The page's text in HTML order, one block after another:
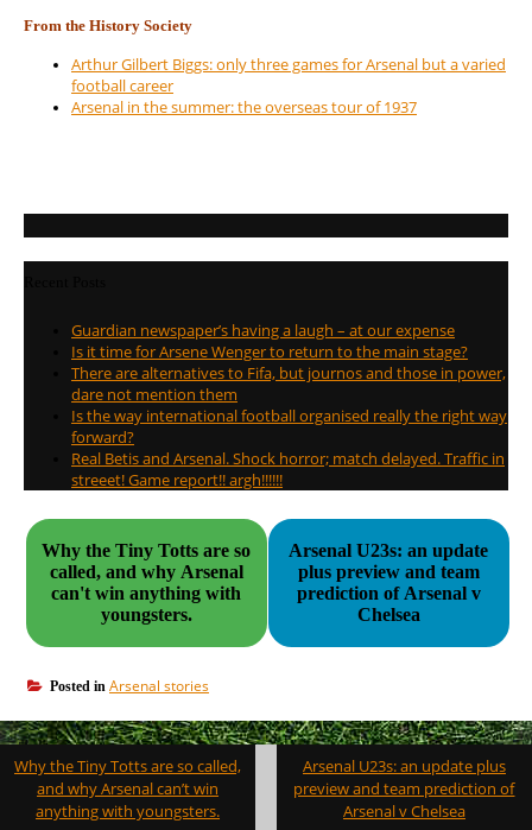
From the History Society
Arthur Gilbert Biggs: only three games for Arsenal but a varied
football career
Arsenal in the summer: the overseas tour of 1937
Guardian newspaper’s having a laugh – at our expense
Is it time for Arsene Wenger to return to the main stage?
There are alternatives to Fifa, but journos and those in power,
dare not mention them
Is the way international football organised really the right way
forward?
Real Betis and Arsenal. Shock horror; match delayed. Traffic in
streeet! Game report!! argh!!!!!!
Why the Tiny Totts are so
called, and why Arsenal
can't win anything with
youngsters.
Arsenal U23s: an update
plus preview and team
prediction of Arsenal v
Chelsea
Posted in Arsenal stories
Post
navigation
Why the Tiny Totts are so called,
and why Arsenal can’t win
anything with youngsters.
Arsenal U23s: an update plus
preview and team prediction of
Arsenal v Chelsea